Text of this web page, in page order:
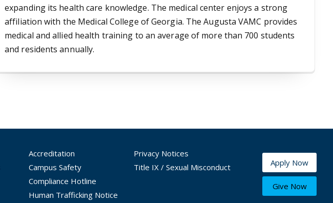
expanding its health care knowledge. The medical center enjoys a strong
affiliation with the Medical College of Georgia. The Augusta VAMC provides
medical and allied health training to an average of more than 700 students
and residents annually.
Accreditation
Campus Safety
Compliance Hotline
Human Trafficking Notice
Privacy Notices
Title IX / Sexual Misconduct
Apply Now
Give Now